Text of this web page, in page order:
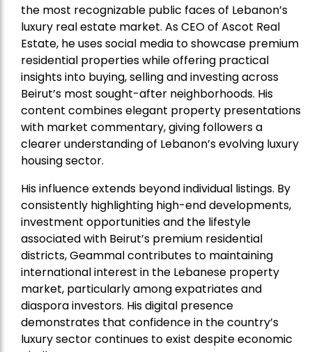
the most recognizable public faces of Lebanon’s
luxury real estate market. As CEO of Ascot Real
Estate, he uses social media to showcase premium
residential properties while offering practical
insights into buying, selling and investing across
Beirut’s most sought-after neighborhoods. His
content combines elegant property presentations
with market commentary, giving followers a
clearer understanding of Lebanon’s evolving luxury
housing sector.
His influence extends beyond individual listings. By
consistently highlighting high-end developments,
investment opportunities and the lifestyle
associated with Beirut’s premium residential
districts, Geammal contributes to maintaining
international interest in the Lebanese property
market, particularly among expatriates and
diaspora investors. His digital presence
demonstrates that confidence in the country’s
luxury sector continues to exist despite economic